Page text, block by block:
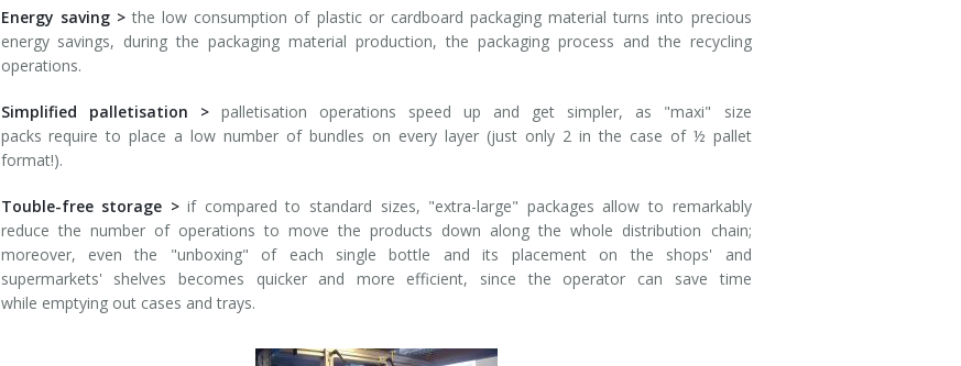
Energy saving >the low consumption of plastic or cardboard packaging material turns into precious
energy savings, during the packaging material production, the packaging process and the recycling
operations.
Simplified palletisation >palletisation operations speed up and get simpler, as "maxi" size
packs require to place a low number of bundles on every layer (just only 2 in the case of ½ pallet
format!).
Touble-free storage >if compared to standard sizes, "extra-large" packages allow to remarkably
reduce the number of operations to move the products down along the whole distribution chain;
moreover, even the "unboxing" of each single bottle and its placement on the shops' and
supermarkets' shelves becomes quicker and more efficient, since the operator can save time
while emptying out cases and trays.